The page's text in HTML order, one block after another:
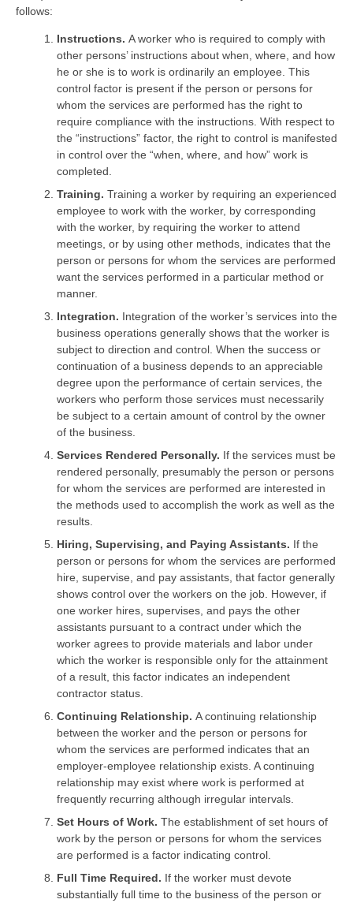
follows:
Instructions. A worker who is required to comply with
other persons’ instructions about when, where, and how
he or she is to work is ordinarily an employee. This
control factor is present if the person or persons for
whom the services are performed has the right to
require compliance with the instructions. With respect to
the “instructions” factor, the right to control is manifested
in control over the “when, where, and how” work is
completed.
Training. Training a worker by requiring an experienced
employee to work with the worker, by corresponding
with the worker, by requiring the worker to attend
meetings, or by using other methods, indicates that the
person or persons for whom the services are performed
want the services performed in a particular method or
manner.
Integration. Integration of the worker’s services into the
business operations generally shows that the worker is
subject to direction and control. When the success or
continuation of a business depends to an appreciable
degree upon the performance of certain services, the
workers who perform those services must necessarily
be subject to a certain amount of control by the owner
of the business.
Services Rendered Personally. If the services must be
rendered personally, presumably the person or persons
for whom the services are performed are interested in
the methods used to accomplish the work as well as the
results.
Hiring, Supervising, and Paying Assistants. If the
person or persons for whom the services are performed
hire, supervise, and pay assistants, that factor generally
shows control over the workers on the job. However, if
one worker hires, supervises, and pays the other
assistants pursuant to a contract under which the
worker agrees to provide materials and labor under
which the worker is responsible only for the attainment
of a result, this factor indicates an independent
contractor status.
Continuing Relationship. A continuing relationship
between the worker and the person or persons for
whom the services are performed indicates that an
employer-employee relationship exists. A continuing
relationship may exist where work is performed at
frequently recurring although irregular intervals.
Set Hours of Work. The establishment of set hours of
work by the person or persons for whom the services
are performed is a factor indicating control.
Full Time Required. If the worker must devote
substantially full time to the business of the person or